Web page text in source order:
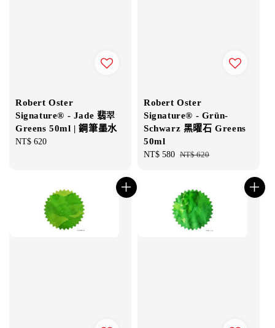
Robert Oster
Signature® - Jade 翡翠
Greens 50ml | 鋼筆墨水
Regular
NT$ 620
Robert Oster
Signature® - Grün-
Schwarz 黑曜石 Greens
50ml
Sale
NT$ 580 Regular
NT$ 620